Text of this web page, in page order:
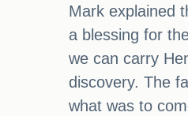
Mark explained
a blessing for
we can carry
discovery. The
what was to